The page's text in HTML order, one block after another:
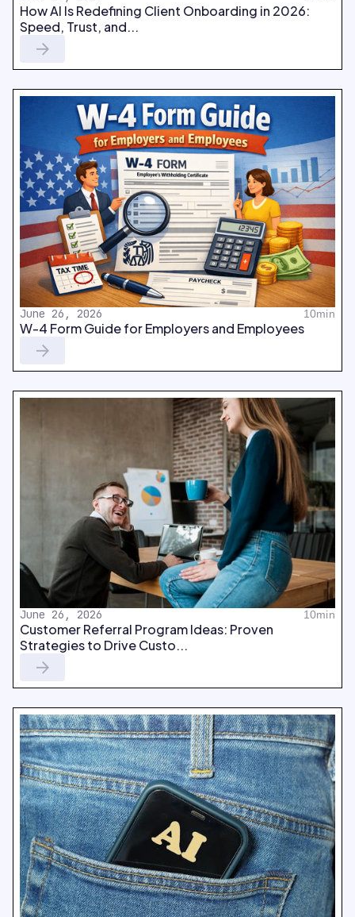
How AI Is Redefining Client Onboarding in 2026:
Speed, Trust, and...
June 26, 2026 10min
W-4 Form Guide for Employers and Employees
June 26, 2026 10min
Customer Referral Program Ideas: Proven
Strategies to Drive Custo...